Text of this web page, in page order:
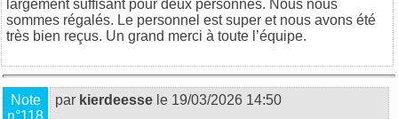
largement suffisant pour deux personnes. Nous nous
sommes régalés. Le personnel est super et nous avons été
très bien reçus. Un grand merci à toute l’équipe.
Note
n°118
par kierdeesse le 19/03/2026 14:50